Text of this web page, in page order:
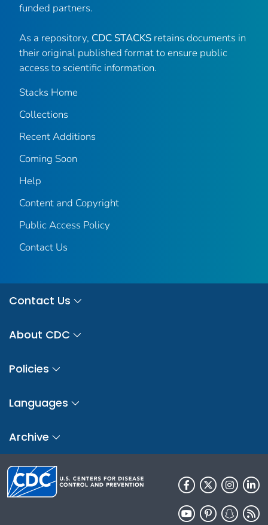
funded partners.
As a repository, CDC STACKS retains documents in
their original published format to ensure public
access to scientific information.
Stacks Home
Collections
Recent Additions
Coming Soon
Help
Content and Copyright
Public Access Policy
Contact Us
Contact Us
About CDC
Policies
Languages
Archive